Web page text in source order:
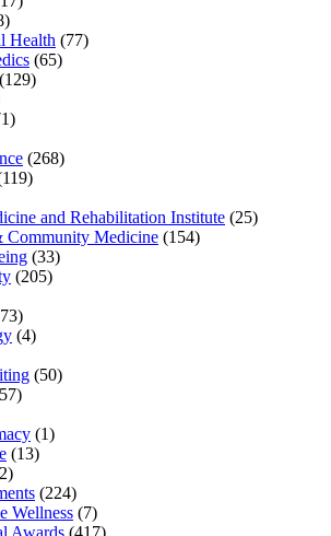
Health (77)
(65)
(129)
(268)
and Rehabilitation Institute (25)
Community Medicine (154)
(33)
(205)
(4)
(50)
(1)
(13)
(224)
Wellness (7)
Awards (417)